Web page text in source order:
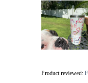
Product reviewed: